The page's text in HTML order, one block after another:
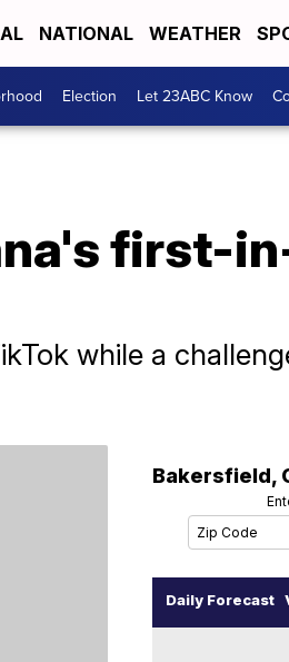
NATIONAL WEATHER
Election Let 23ABC Know
first-
while a
Bakersfield,
Daily Forecast